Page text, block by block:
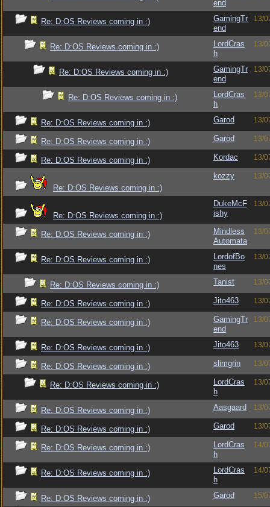
end
Re: D:OS Reviews coming in :)
GamingTr
end
13/
Re: D:OS Reviews coming in :)
LordCras
h
13/
Re: D:OS Reviews coming in :)
GamingTr
end
13/
Re: D:OS Reviews coming in :)
LordCras
h
13/
Re: D:OS Reviews coming in :) Garod 13/
Re: D:OS Reviews coming in :) Garod 13/
Re: D:OS Reviews coming in :) Kordac 13/
Re: D:OS Reviews coming in :)
kozzy 13/
Re: D:OS Reviews coming in :)
DukeMcF
ishy
13/
Re: D:OS Reviews coming in :)
Mindless
Automata
13/
Re: D:OS Reviews coming in :)
LordofBo
nes
13/
Re: D:OS Reviews coming in :) Tanist 13/
Re: D:OS Reviews coming in :) Jito463 13/
Re: D:OS Reviews coming in :)
GamingTr
end
13/
Re: D:OS Reviews coming in :) Jito463 13/
Re: D:OS Reviews coming in :) slimgrin 13/
Re: D:OS Reviews coming in :)
LordCras
h
13/
Re: D:OS Reviews coming in :) Aasgaard 13/
Re: D:OS Reviews coming in :) Garod 13/
Re: D:OS Reviews coming in :)
LordCras
h
14/
Re: D:OS Reviews coming in :)
LordCras
h
14/
Re: D:OS Reviews coming in :) Garod 15/